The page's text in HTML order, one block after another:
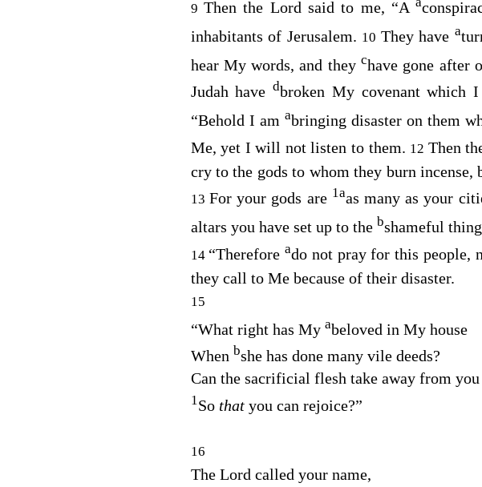
9 Then the Lordsaid to me, “A
inhabitants of Jerusalem. 10 They have a
hear My words, and theychave gone after
Judah havedbroken My covenant which
“Behold I am abringing disaster on them
Me, yet I will not listen to them. 12 Then
cry to the gods to whom they burn
13 For your gods are 1aas many as your
altars you have set up to the bshameful
14 “Thereforeado not pray for this
they call to Me because of their disaster.
15
“What right has My abeloved in My house
When bshe has done many vile deeds?
Can the sacrificial flesh take away from you
1So that you can rejoice?”
16
The Lord called your name,